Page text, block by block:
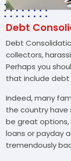
Debt
Debt
collectors,
Perhaps you
that include
Indeed, many
the country have
be great
loans or payday
tremendously